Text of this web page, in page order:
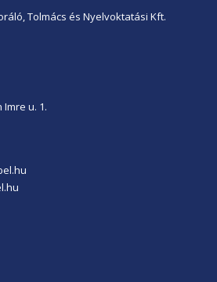
Tolmács és Nyelvoktatási Kft.
Imre u. 1.